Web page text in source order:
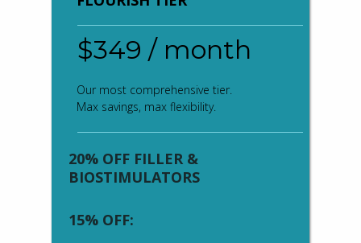
Our most comprehensive tier.
Max savings, max flexibility.
$349 / month
15% OFF:
20% OFF FILLER &
BIOSTIMULATORS